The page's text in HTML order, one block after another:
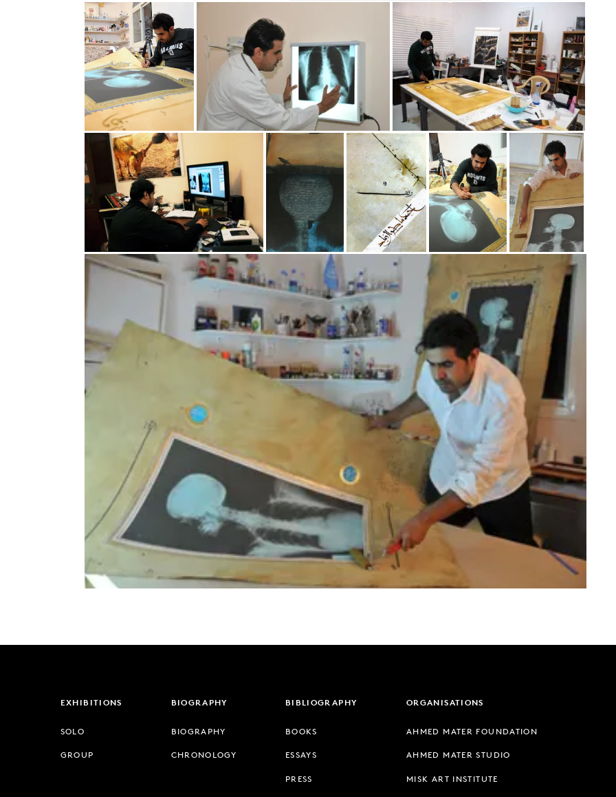
EXHIBITIONS
SOLO
GROUP
BIOGRAPHY
BIOGRAPHY
CHRONOLOGY
BIBLIOGRAPHY
BOOKS
ESSAYS
PRESS
ORGANISATIONS
AHMED MATER FOUNDATION
AHMED MATER STUDIO
MISK ART INSTITUTE